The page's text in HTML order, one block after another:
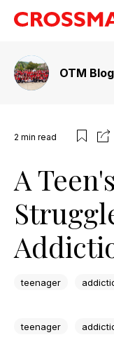
OTM
2 min read
A
teenager
teenager